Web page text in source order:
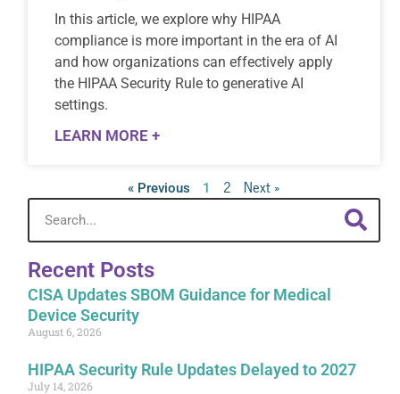
In this article, we explore why HIPAA
compliance is more important in the era of AI
and how organizations can effectively apply
the HIPAA Security Rule to generative AI
settings.
LEARN MORE +
« Previous 1 2 Next »
Recent Posts
CISA Updates SBOM Guidance for Medical
Device Security
August 6, 2026
HIPAA Security Rule Updates Delayed to 2027
July 14, 2026